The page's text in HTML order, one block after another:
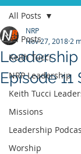
All Posts
Keith Tucci
NRP Leadership
Keith Tucci
Missions
Leadership
Worship
All Posts
Episode
NRP
Nov 27, 2018 2